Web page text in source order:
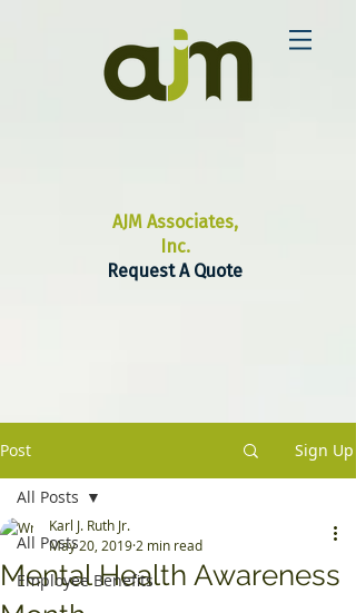
AJM Associates,
Inc.
Request A Quote
Post Sign Up
All Posts
Employee Benefits
All Posts
Mental Health Awareness
Karl J. Ruth Jr.
May 20, 2019 2 min read